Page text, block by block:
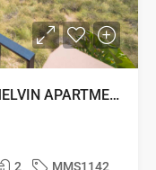
2 BED 2 BATH SECOND FLOOR MELVIN APARTMENT
2 MMS1142